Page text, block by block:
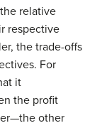
relative
respective
the trade-offs
For
it
the profit
other